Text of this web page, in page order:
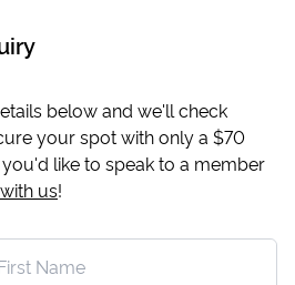
below and we'll check
your spot with only a $70
like to speak to a member
us!